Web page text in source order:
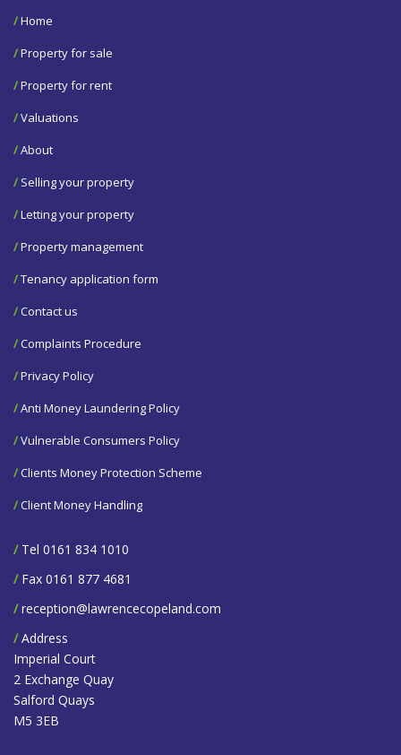
/Home
/Property for sale
/Property for rent
/Valuations
/About
/ Selling your property
/Letting your property
/Property management
/Tenancy application form
/Contact us
/Complaints Procedure
/Privacy Policy
/Anti Money Laundering Policy
/Vulnerable Consumers Policy
/Clients Money Protection Scheme
/Client Money Handling
/Tel 0161 834 1010
/Fax 0161 877 4681
/ reception@lawrencecopeland.com
/Address
Imperial Court
2 Exchange Quay
Salford Quays
M5 3EB